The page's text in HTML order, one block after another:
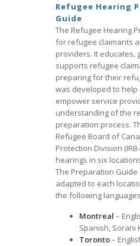
Refugee Hearing
Guide
The Refugee Hearing
for refugee claimants
providers. It educates,
supports refugee
preparing for their
was developed to help
empower service
understanding of the
preparation process.
Refugee Board of
Protection Division
hearings in six
The Preparation
adapted to each
the following
Montreal –
Spanish, Sorani
Toronto–